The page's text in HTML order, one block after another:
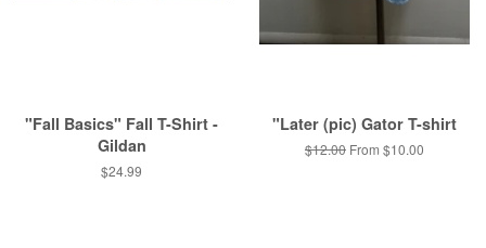
"Fall Basics" Fall T-Shirt -
Gildan
Regular
$24.99
"Later (pic) Gator T-shirt
Regular
$12.00 From $10.00